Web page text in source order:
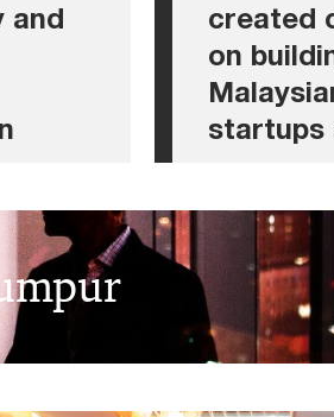
and
created
on
startups